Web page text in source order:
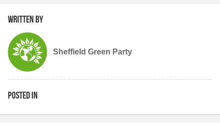
Written by
Sheffield Green Party
Posted in